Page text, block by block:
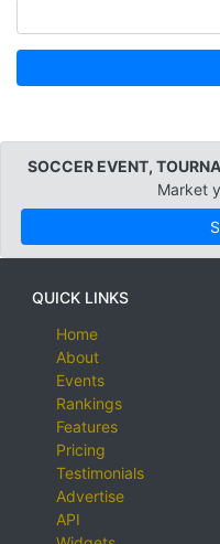
SOCCER EVENT,
Market
QUICK LINKS
Home
About
Events
Rankings
Features
Pricing
Testimonials
Advertise
API